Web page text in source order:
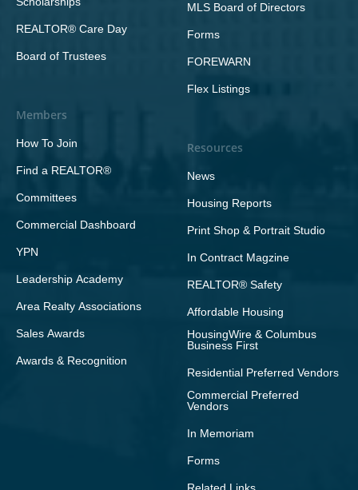
REALTOR® Care Day
Board of Trustees
Members
How To Join
Find a REALTOR®
Committees
Commercial Dashboard
YPN
Leadership Academy
Area Realty Associations
Sales Awards
Awards & Recognition
MLS Board of Directors
Forms
FOREWARN
Flex Listings
Resources
News
Housing Reports
Print Shop & Portrait Studio
In Contract Magzine
REALTOR® Safety
Affordable Housing
HousingWire & Columbus
Business First
Residential Preferred Vendors
Commercial Preferred
Vendors
In Memoriam
Forms